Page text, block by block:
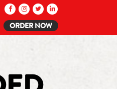
ORDER NOW